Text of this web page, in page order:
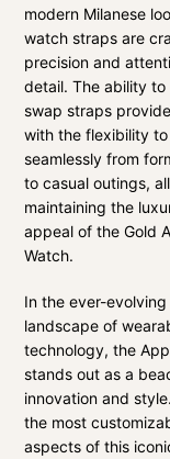
modern Milanese
watch straps are
precision and
detail. The ability to
swap straps
with the flexibility
seamlessly from
to casual outings,
maintaining the
appeal of the Gold
Watch.
In the ever-evolving
landscape of
technology, the
stands out as a
innovation and
the most
aspects of this